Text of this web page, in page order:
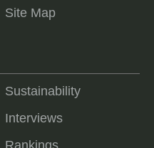
Site Map
Sustainability
Interviews
Rankings